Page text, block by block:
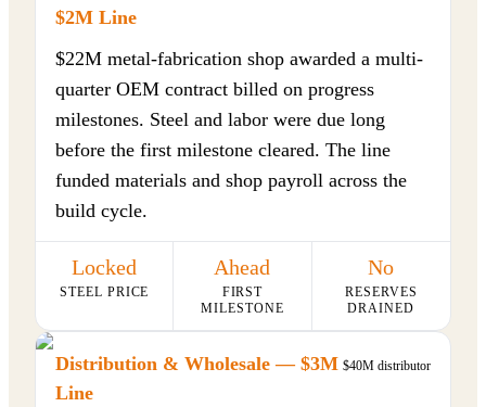
$2M Line
$22M metal-fabrication shop awarded a multi-
quarter OEM contract billed on progress
milestones. Steel and labor were due long
before the first milestone cleared. The line
funded materials and shop payroll across the
build cycle.
Locked
STEEL PRICE
Ahead
FIRST
MILESTONE
No
RESERVES
DRAINED
Distribution & Wholesale — $3M
Line
$40M distributor